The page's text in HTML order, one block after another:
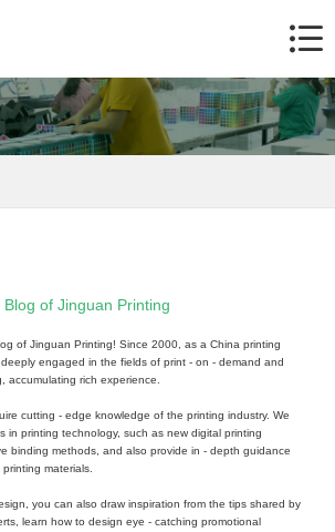
Blog of Jinguan Printing
of Jinguan Printing! Since 2000, as a China printing
engaged in the fields of print - on - demand and
accumulating rich experience.
cutting - edge knowledge of the printing industry. We
in printing technology, such as new digital printing
binding methods, and also provide in - depth guidance
materials.
you can also draw inspiration from the tips shared by
learn how to design eye - catching promotional